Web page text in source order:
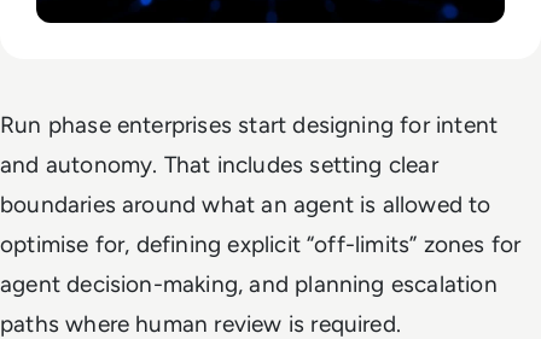
Run phase enterprises start designing for intent
and autonomy. That includes setting clear
boundaries around what an agent is allowed to
optimise for, defining explicit “off-limits” zones for
agent decision-making, and planning escalation
paths where human review is required.